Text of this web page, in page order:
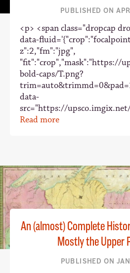
PUBLISHED ON
<p> <span class="dropcap
data-
z":2,"fm":"jpg",
"fit":"crop","mask":"https://
bold-caps/T.png?
data-
src="https://
Read more
An (almost) Complete
Mostly the Upper
PUBLISHED ON